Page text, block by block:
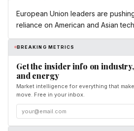
European Union leaders are
reliance on American and Asian
BREAKING METRICS
Get the insider info on
and energy
Market intelligence for everything that
move. Free in your inbox.